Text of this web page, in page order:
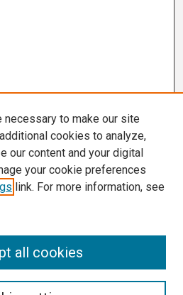
necessary to make our site
cookies to analyze,
our content and your digital
your cookie preferences
link. For more information, see
all cookies